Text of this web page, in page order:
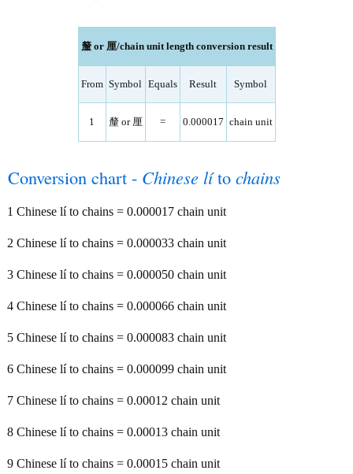
釐 or 厘/chain unit length conversion result
From Symbol Equals Result Symbol
1 釐 or 厘 = 0.000017 chain unit
Conversion chart - Chinese líto chains
1 Chinese lí to chains = 0.000017 chain unit
2 Chinese lí to chains = 0.000033 chain unit
3 Chinese lí to chains = 0.000050 chain unit
4 Chinese lí to chains = 0.000066 chain unit
5 Chinese lí to chains = 0.000083 chain unit
6 Chinese lí to chains = 0.000099 chain unit
7 Chinese lí to chains = 0.00012 chain unit
8 Chinese lí to chains = 0.00013 chain unit
9 Chinese lí to chains = 0.00015 chain unit